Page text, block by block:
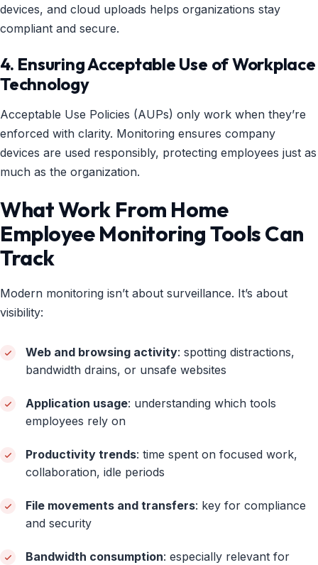
devices, and cloud uploads helps organizations stay
compliant and secure.
4. Ensuring Acceptable Use of Workplace
Technology
Acceptable Use Policies (AUPs) only work when they’re
enforced with clarity. Monitoring ensures company
devices are used responsibly, protecting employees just as
much as the organization.
What Work From Home
Employee Monitoring Tools Can
Track
Modern monitoring isn’t about surveillance. It’s about
visibility:
Web and browsing activity: spotting distractions,
bandwidth drains, or unsafe websites
Application usage: understanding which tools
employees rely on
Productivity trends: time spent on focused work,
collaboration, idle periods
File movements and transfers: key for compliance
and security
Bandwidth consumption: especially relevant for